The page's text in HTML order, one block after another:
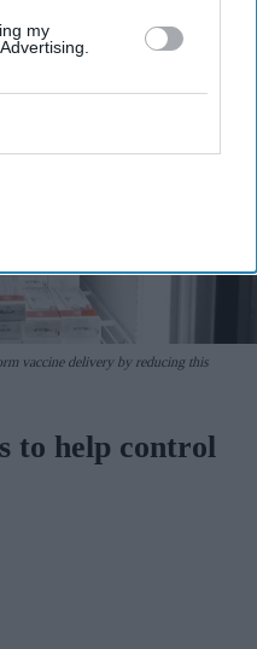
my
vaccine delivery by reducing this
to help control